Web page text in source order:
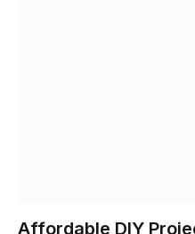
Affordable DIY